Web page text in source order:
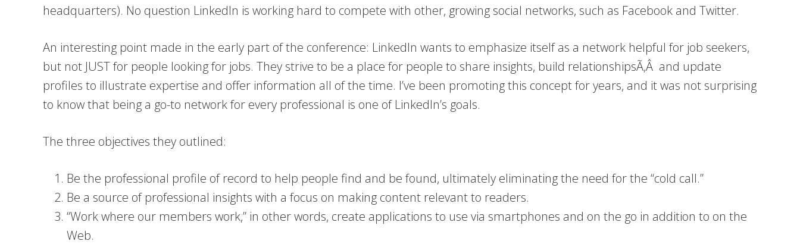
headquarters). No question LinkedIn is working hard to compete with other, growing social networks, such as Facebook and Twitter.
An interesting point made in the early part of the conference: LinkedIn wants to emphasize itself as a network helpful for job seekers,
but not JUST for people looking for jobs. They strive to be a place for people to share insights, build relationshipsÃ‚Â and update
profiles to illustrate expertise and offer information all of the time. I’ve been promoting this concept for years, and it was not surprising
to know that being a go-to network for every professional is one of LinkedIn’s goals.
The three objectives they outlined:
Be the professional profile of record to help people find and be found, ultimately eliminating the need for the “cold call.”
Be a source of professional insights with a focus on making content relevant to readers.
“Work where our members work,” in other words, create applications to use via smartphones and on the go in addition to on the
Web.